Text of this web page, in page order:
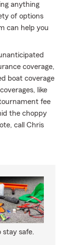
anything
of options
can help you
coverage,
boat coverage
like
fee
the choppy
call Chris
stay safe.